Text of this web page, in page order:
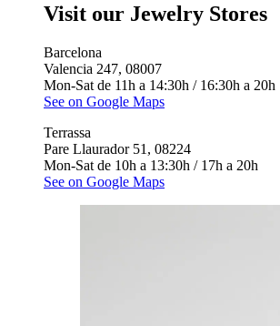
Visit our Jewelry Stores
Barcelona
Valencia 247, 08007
Mon-Sat de 11h a 14:30h / 16:30h a 20h
See on Google Maps
Terrassa
Pare Llaurador 51, 08224
Mon-Sat de 10h a 13:30h / 17h a 20h
See on Google Maps